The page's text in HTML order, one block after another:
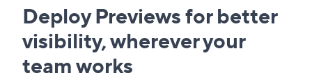
Deploy Previews for better
visibility, wherever your
team works